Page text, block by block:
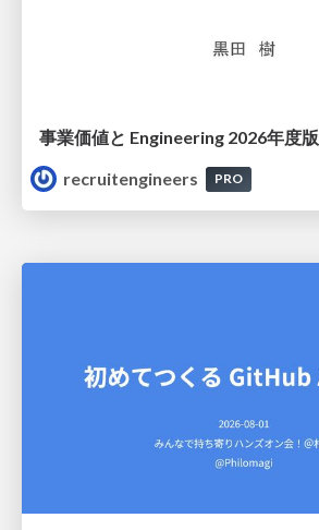
事業価値と Engineering 2026年度版
recruitengineers
PRO